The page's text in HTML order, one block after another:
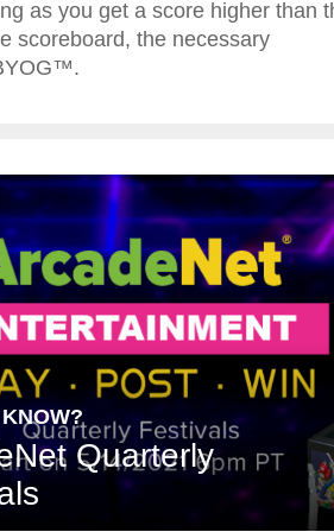
as you get a score higher than
scoreboard, the necessary
Quarterly